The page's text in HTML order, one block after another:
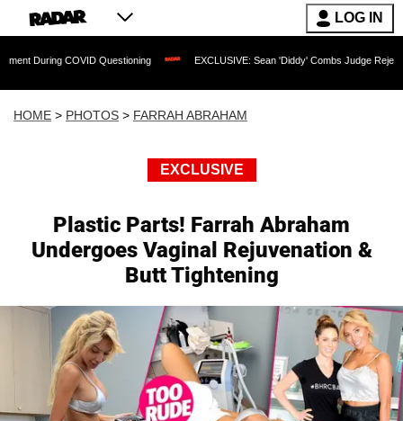
LOG IN
Questioning EXCLUSIVE: Sean 'Diddy' Combs Judge Rejects Rapper's
HOME > PHOTOS > FARRAH ABRAHAM
EXCLUSIVE
Plastic Parts! Farrah Abraham
Undergoes Vaginal Rejuvenation &
Butt Tightening